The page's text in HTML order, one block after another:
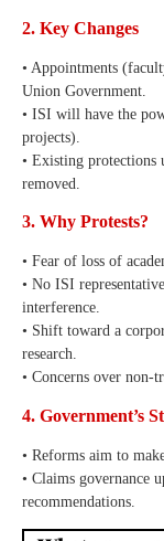
2. Key Changes
• Appointments
Union Government.
• ISI will have the
projects).
• Existing protections
removed.
3. Why Protests?
• Fear of loss of
• No ISI
interference.
• Shift toward a
research.
• Concerns over
4. Government’s
• Reforms aim to
• Claims governance
recommendations.